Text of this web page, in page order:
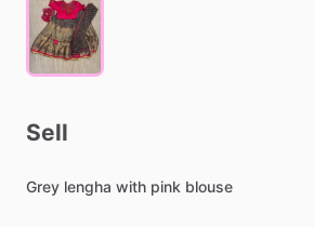
Sell
Grey lengha with pink blouse